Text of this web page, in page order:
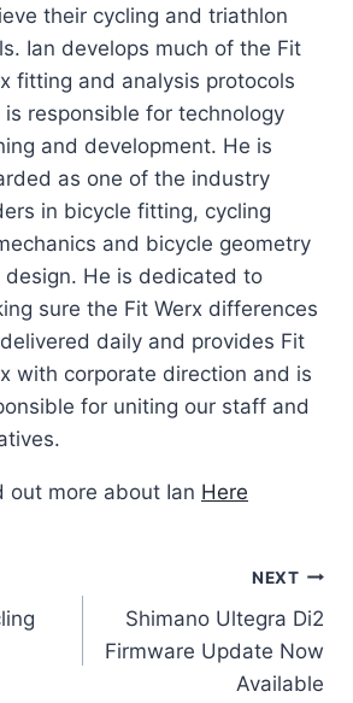
their cycling and triathlon
Ian develops much of the Fit
fitting and analysis protocols
is responsible for technology
and development. He is
as one of the industry
in bicycle fitting, cycling
and bicycle geometry
design. He is dedicated to
sure the Fit Werx differences
daily and provides Fit
with corporate direction and is
for uniting our staff and
out more about Ian Here
NEXT
Shimano Ultegra Di2
Firmware Update Now
Available